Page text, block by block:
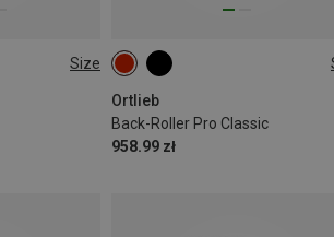
Size
Ortlieb
Back-Roller Pro Classic
958.99 zł
35L